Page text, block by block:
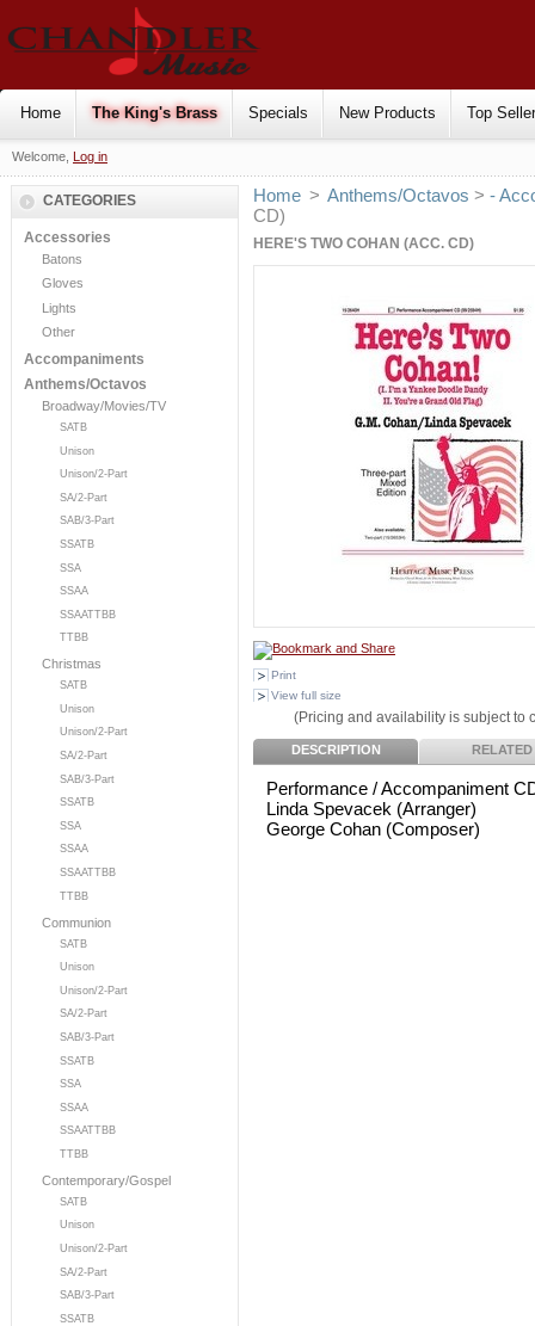
Home The King's Brass Specials New Products Top
Welcome, Log in
CATEGORIES
Accessories
Batons
Gloves
Lights
Other
Accompaniments
Anthems/Octavos
Broadway/Movies/TV
SATB
Unison
Unison/2-Part
SA/2-Part
SAB/3-Part
SSATB
SSA
SSAA
SSAATTBB
TTBB
Christmas
SATB
Unison
Unison/2-Part
SA/2-Part
SAB/3-Part
SSATB
SSA
SSAA
SSAATTBB
TTBB
Communion
SATB
Unison
Unison/2-Part
SA/2-Part
SAB/3-Part
SSATB
SSA
SSAA
SSAATTBB
TTBB
Contemporary/Gospel
SATB
Unison
Unison/2-Part
SA/2-Part
SAB/3-Part
SSATB
Home > Anthems/Octavos >-
CD)
HERE'S TWO COHAN (ACC. CD)
Print
View full size
(Pricing and availability is subject to
DESCRIPTION RELATED
Performance / Accompaniment
Linda Spevacek (Arranger)
George Cohan (Composer)